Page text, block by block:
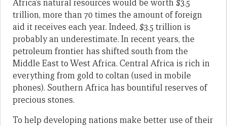
Africa’s natural resources would be worth $3.5
trillion, more than 70 times the amount of foreign
aid it receives each year. Indeed, $3.5 trillion is
probably an underestimate. In recent years, the
petroleum frontier has shifted south from the
Middle East to West Africa. Central Africa is rich in
everything from gold to coltan (used in mobile
phones). Southern Africa has bountiful reserves of
precious stones.
To help developing nations make better use of their